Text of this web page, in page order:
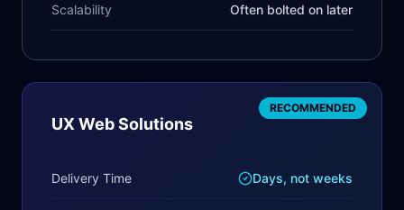
Scalability Often bolted on later
RECOMMENDED
UX Web Solutions
Delivery Time Days, not weeks